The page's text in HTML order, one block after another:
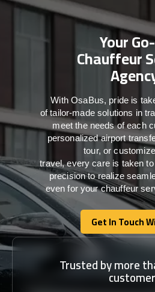
Your
Chauffeur
WithOsaBus, pride is
oftailor-madesolutions in
meet theneeds ofeach
personalized airport
tour, or
travel,every care is taken
precisiontorealize
even for your chauffeur
Get In Touch
Get In Touch
Trusted by more